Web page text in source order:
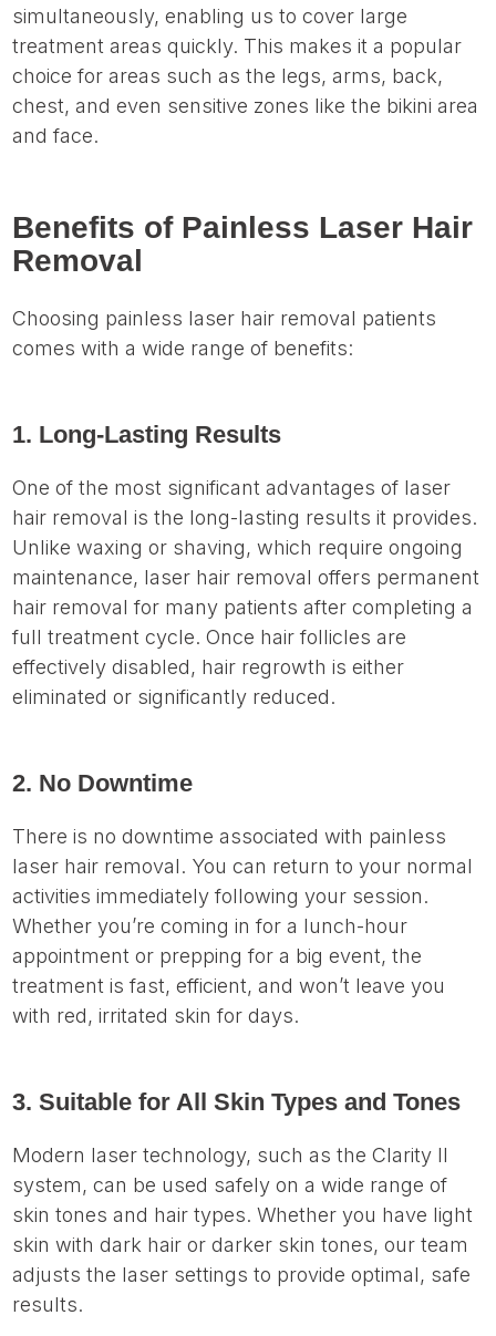
simultaneously, enabling us to cover large
treatment areas quickly. This makes it a popular
choice for areas such as the legs, arms, back,
chest, and even sensitive zones like the bikini area
and face.
Benefits of Painless Laser Hair
Removal
Choosing painless laser hair removal patients
comes with a wide range of benefits:
1. Long-Lasting Results
One of the most significant advantages of laser
hair removal is the long-lasting results it provides.
Unlike waxing or shaving, which require ongoing
maintenance, laser hair removal offers permanent
hair removal for many patients after completing a
full treatment cycle. Once hair follicles are
effectively disabled, hair regrowth is either
eliminated or significantly reduced.
2. No Downtime
There is no downtime associated with painless
laser hair removal. You can return to your normal
activities immediately following your session.
Whether you’re coming in for a lunch-hour
appointment or prepping for a big event, the
treatment is fast, efficient, and won’t leave you
with red, irritated skin for days.
3. Suitable for All Skin Types and Tones
Modern laser technology, such as the Clarity II
system, can be used safely on a wide range of
skin tones and hair types. Whether you have light
skin with dark hair or darker skin tones, our team
adjusts the laser settings to provide optimal, safe
results.